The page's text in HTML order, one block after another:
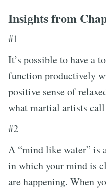
Insights from
#1
It’s possible to have a
function productively
positive sense of
what martial artists
#2
A “mind like water” is
in which your mind is
are happening. When